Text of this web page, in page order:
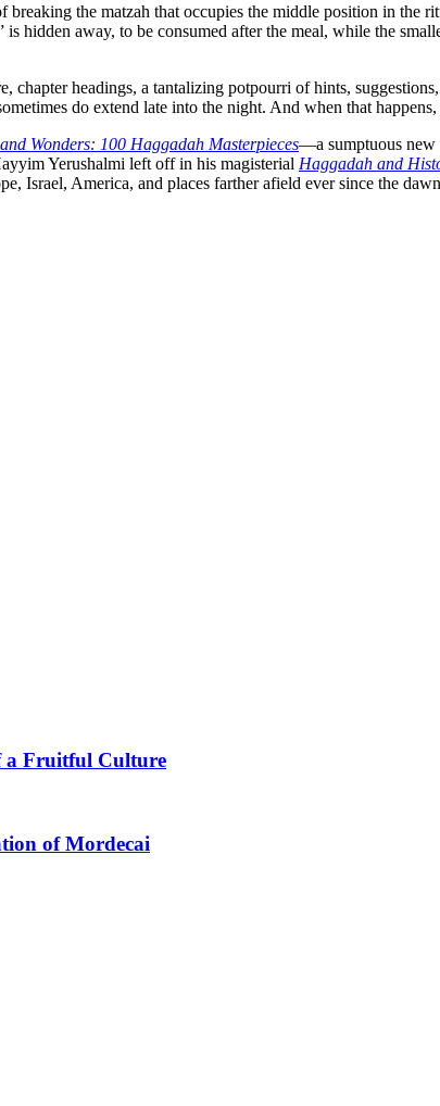
the matzah that occupies the middle position in the
hidden away, to be consumed after the meal, while the
headings, a tantalizing potpourri of hints,
do extend late into the night. And when that
Wonders: 100 Haggadah Masterpieces—a sumptuous new
Yerushalmi left off in his magisterial Haggadah and
Israel, America, and places farther afield ever since the
a Fruitful Culture
of Mordecai